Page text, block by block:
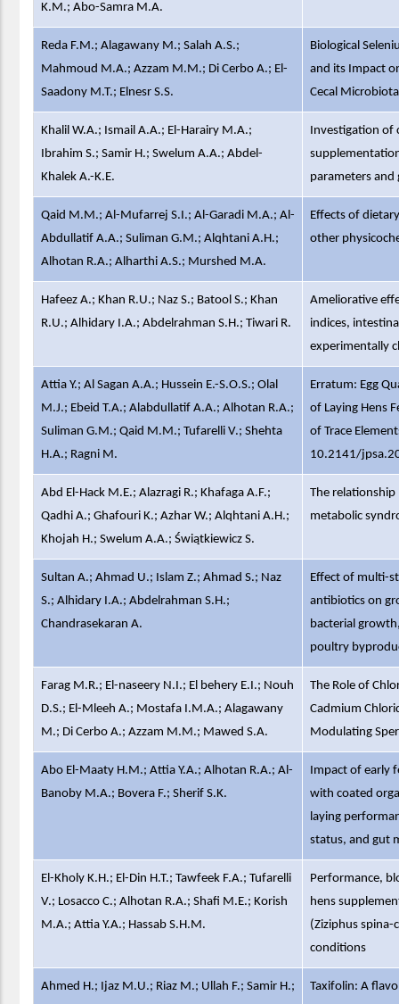
K.M.; Abo-Samra M.A.
Reda F.M.; Alagawany M.; Salah A.S.;
Mahmoud M.A.; Azzam M.M.; Di Cerbo A.; El-
Saadony M.T.; Elnesr S.S.
Biological
and its Impact
Cecal Microbiota
Khalil W.A.; Ismail A.A.; El-Harairy M.A.;
Ibrahim S.; Samir H.; Swelum A.A.; Abdel-
Khalek A.-K.E.
Investigation of
parameters and
Qaid M.M.; Al-Mufarrej S.I.; Al-Garadi M.A.; Al-
Abdullatif A.A.; Suliman G.M.; Alqhtani A.H.;
Alhotan R.A.; Alharthi A.S.; Murshed M.A.
Effects of
other
Hafeez A.; Khan R.U.; Naz S.; Batool S.; Khan
R.U.; Alhidary I.A.; Abdelrahman S.H.; Tiwari R.
Ameliorative
indices,
experimentally
Attia Y.; Al Sagan A.A.; Hussein E.-S.O.S.; Olal
M.J.; Ebeid T.A.; Alabdullatif A.A.; Alhotan R.A.;
Suliman G.M.; Qaid M.M.; Tufarelli V.; Shehta
H.A.; Ragni M.
Erratum: Egg
of Laying Hens
of Trace
10.2141/
Abd El-Hack M.E.; Alazragi R.; Khafaga A.F.;
Qadhi A.; Ghafouri K.; Azhar W.; Alqhtani A.H.;
Khojah H.; Swelum A.A.; Świątkiewicz S.
The
metabolic
Sultan A.; Ahmad U.; Islam Z.; Ahmad S.; Naz
S.; Alhidary I.A.; Abdelrahman S.H.;
Chandrasekaran A.
Effect of multi-
antibiotics on
bacterial
poultry
Farag M.R.; El-naseery N.I.; El behery E.I.; Nouh
D.S.; El-Mleeh A.; Mostafa I.M.A.; Alagawany
M.; Di Cerbo A.; Azzam M.M.; Mawed S.A.
The Role of
Cadmium
Modulating
Abo El-Maaty H.M.; Attia Y.A.; Alhotan R.A.; Al-
Banoby M.A.; Bovera F.; Sherif S.K.
Impact of early
with coated
laying
status, and gut
El-Kholy K.H.; El-Din H.T.; Tawfeek F.A.; Tufarelli
V.; Losacco C.; Alhotan R.A.; Shafi M.E.; Korish
M.A.; Attia Y.A.; Hassab S.H.M.
Performance,
hens
(Ziziphus spina-
conditions
Ahmed H.; Ijaz M.U.; Riaz M.; Ullah F.; Samir H.;
Taxifolin: A